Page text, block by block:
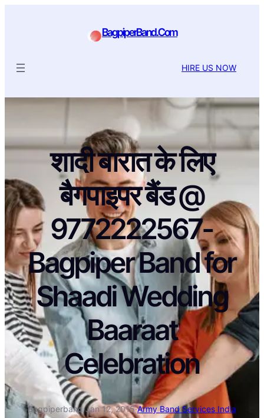
BagpiperBand.Com
HIRE US NOW
शादी बारात के लिए
बैगपाइपर बैंड @
9772222567-
Bagpiper Band for
Shaadi Wedding
Baaraat
Celebration
Bagpiperband·Jan 12, 2015·Army Band Services India